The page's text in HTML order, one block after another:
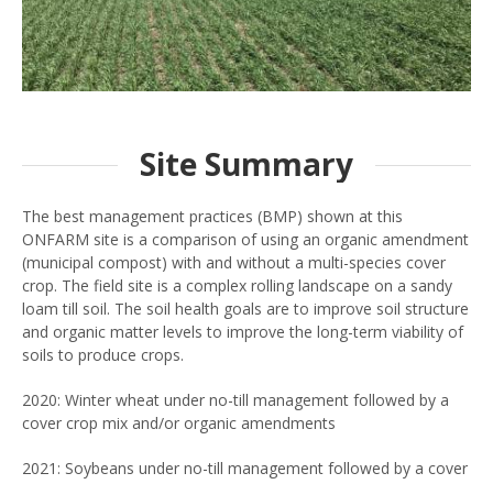
Site Summary
The best management practices (BMP) shown at this
ONFARM site is a comparison of using an organic amendment
(municipal compost) with and without a multi-species cover
crop. The field site is a complex rolling landscape on a sandy
loam till soil. The soil health goals are to improve soil structure
and organic matter levels to improve the long-term viability of
soils to produce crops.
2020: Winter wheat under no-till management followed by a
cover crop mix and/or organic amendments
2021: Soybeans under no-till management followed by a cover